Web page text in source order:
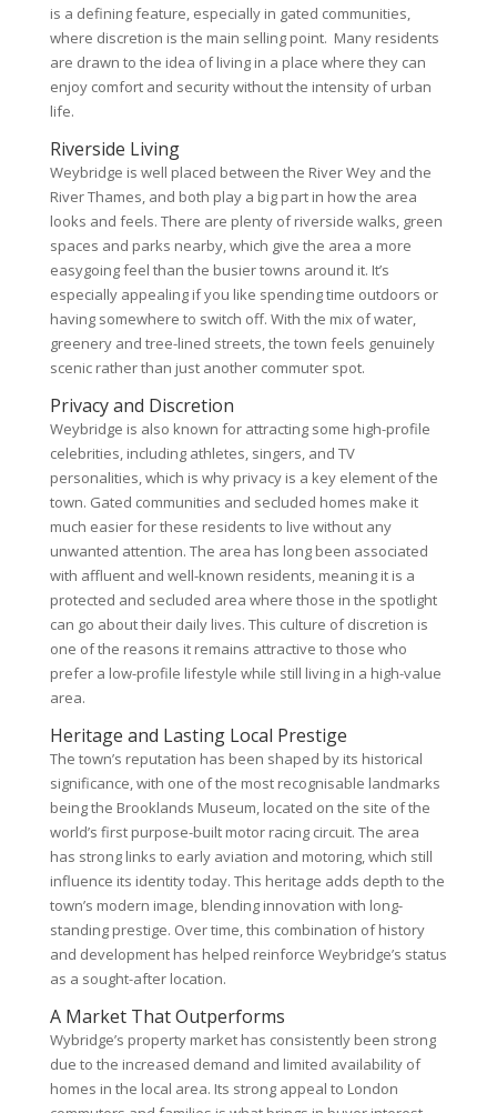
is a defining feature, especially in gated communities,
where discretion is the main selling point. Many residents
are drawn to the idea of living in a place where they can
enjoy comfort and security without the intensity of urban
life.
Riverside Living
Weybridge is well placed between the River Wey and the
River Thames, and both play a big part in how the area
looks and feels. There are plenty of riverside walks, green
spaces and parks nearby, which give the area a more
easygoing feel than the busier towns around it. It’s
especially appealing if you like spending time outdoors or
having somewhere to switch off. With the mix of water,
greenery and tree-lined streets, the town feels genuinely
scenic rather than just another commuter spot.
Privacy and Discretion
Weybridge is also known for attracting some high-profile
celebrities, including athletes, singers, and TV
personalities, which is why privacy is a key element of the
town. Gated communities and secluded homes make it
much easier for these residents to live without any
unwanted attention. The area has long been associated
with affluent and well-known residents, meaning it is a
protected and secluded area where those in the spotlight
can go about their daily lives. This culture of discretion is
one of the reasons it remains attractive to those who
prefer a low-profile lifestyle while still living in a high-value
area.
Heritage and Lasting Local Prestige
The town’s reputation has been shaped by its historical
significance, with one of the most recognisable landmarks
being the Brooklands Museum, located on the site of the
world’s first purpose-built motor racing circuit. The area
has strong links to early aviation and motoring, which still
influence its identity today. This heritage adds depth to the
town’s modern image, blending innovation with long-
standing prestige. Over time, this combination of history
and development has helped reinforce Weybridge’s status
as a sought-after location.
A Market That Outperforms
Wybridge’s property market has consistently been strong
due to the increased demand and limited availability of
homes in the local area. Its strong appeal to London